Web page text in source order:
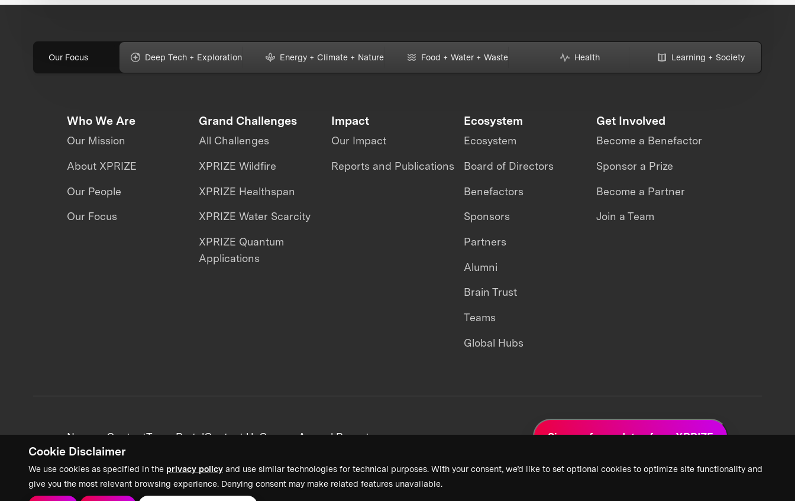
Cookie Disclaimer
We use cookies as specified in the privacy policy and use similar technologies for technical purposes. With your consent, we’d like to set optional cookies to optimize site functionality and
give you the most relevant browsing experience. Denying consent may make related features unavailable.
Our Focus Deep Tech + Exploration Energy + Climate + Nature Food + Water + Waste Health Learning + Society
Who We Are
Our Mission
About XPRIZE
Our People
Our Focus
Grand Challenges
All Challenges
XPRIZE Wildfire
XPRIZE Healthspan
XPRIZE Water Scarcity
XPRIZE Quantum
Applications
Impact
Our Impact
Reports and Publications
Ecosystem
Ecosystem
Board of Directors
Benefactors
Sponsors
Partners
Alumni
Brain Trust
Teams
Global Hubs
Get Involved
Become a Benefactor
Sponsor a Prize
Become a Partner
Join a Team
News + ContentTeam PortalContact UsCareersAnnual Reports Sign up for updates from XPRIZE